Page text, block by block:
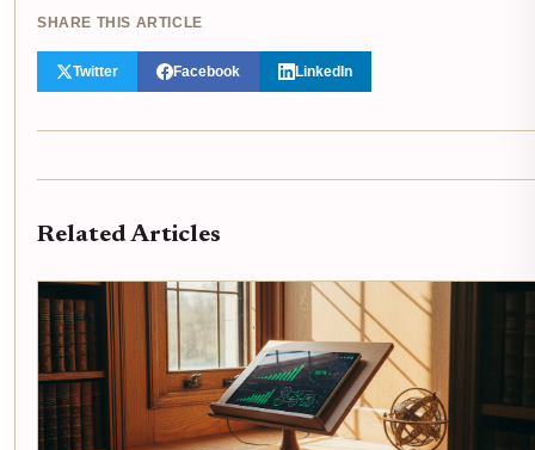
SHARE THIS ARTICLE
Twitter Facebook LinkedIn
Related Articles